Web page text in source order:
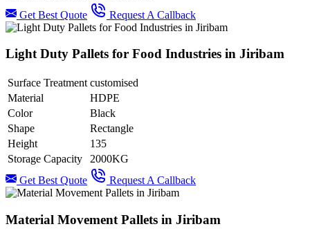
Get Best Quote
Request A Callback
Light Duty Pallets for Food Industries in Jiribam
Surface Treatment customised
Material
HDPE
Color
Black
Shape
Rectangle
Height
135
Storage Capacity
2000KG
Get Best Quote
Request A Callback
Material Movement Pallets in Jiribam